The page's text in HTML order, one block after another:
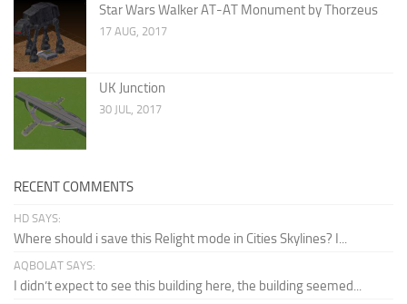
Star Wars Walker AT-AT Monument by Thorzeus
17 AUG, 2017
UK Junction
30 JUL, 2017
RECENT COMMENTS
HD SAYS:
Where should i save this Relight mode in Cities Skylines? I...
AQBOLAT SAYS:
I didn’t expect to see this building here, the building seemed...